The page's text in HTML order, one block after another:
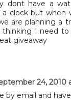
dont have a
a clock but when
are planning a
thinking I need
giveaway
24, 2010
by email and